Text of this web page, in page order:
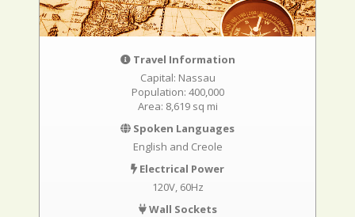
Travel Information
Capital: Nassau
Population: 400,000
Area: 8,619 sq mi
Spoken Languages
English and Creole
Electrical Power
120V, 60Hz
Wall Sockets